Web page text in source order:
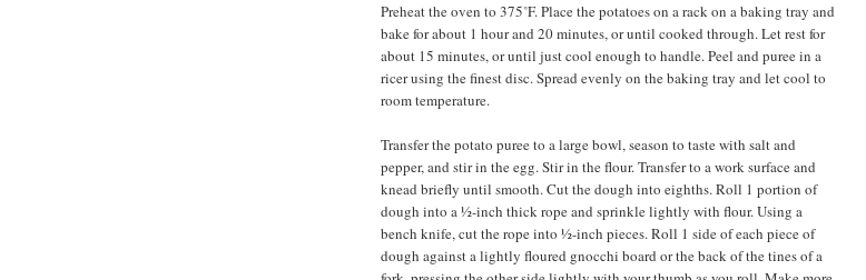
Preheat the oven to 375˚F. Place the potatoes on a rack on a baking tray and
bake for about 1 hour and 20 minutes, or until cooked through. Let rest for
about 15 minutes, or until just cool enough to handle. Peel and puree in a
ricer using the finest disc. Spread evenly on the baking tray and let cool to
room temperature.
Transfer the potato puree to a large bowl, season to taste with salt and
pepper, and stir in the egg. Stir in the flour. Transfer to a work surface and
knead briefly until smooth. Cut the dough into eighths. Roll 1 portion of
dough into a ½-inch thick rope and sprinkle lightly with flour. Using a
bench knife, cut the rope into ½-inch pieces. Roll 1 side of each piece of
dough against a lightly floured gnocchi board or the back of the tines of a